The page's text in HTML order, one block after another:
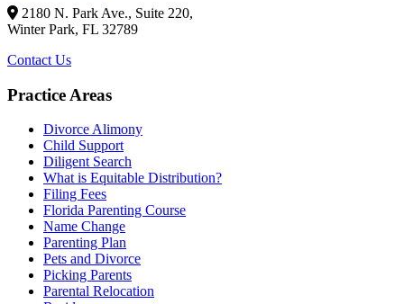
2180 N. Park Ave., Suite 220,
Winter Park, FL 32789
Contact Us
Practice Areas
Divorce Alimony
Child Support
Diligent Search
What is Equitable Distribution?
Filing Fees
Florida Parenting Course
Name Change
Parenting Plan
Pets and Divorce
Picking Parents
Parental Relocation